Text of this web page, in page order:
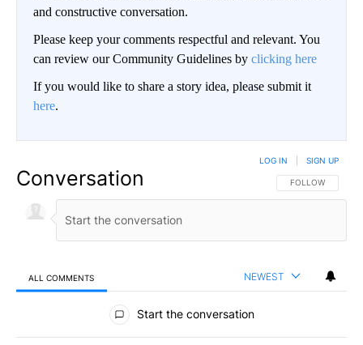
and constructive conversation.
Please keep your comments respectful and relevant. You
can review our Community Guidelines by clicking here
If you would like to share a story idea, please submit it
here.
Conversation FOLLOW THIS
FOLLOW
LOG IN SIGN UP
ALL COMMENTS NEWEST
All Comments
Start the conversation